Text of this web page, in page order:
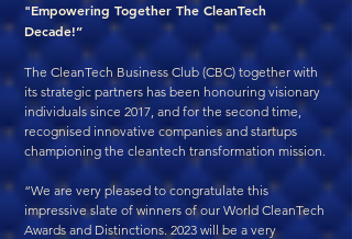
"Empowering Together The CleanTech
Decade!”
The CleanTech Business Club (CBC) together with
its strategic partners has been honouring visionary
individuals since 2017, and for the second time,
recognised innovative companies and startups
championing the cleantech transformation mission.
“We are very pleased to congratulate this
impressive slate of winners of our World CleanTech
Awards and Distinctions. 2023 will be a very